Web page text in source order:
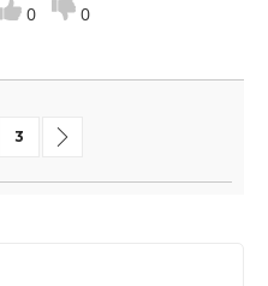
0 0
reading page
Page
3